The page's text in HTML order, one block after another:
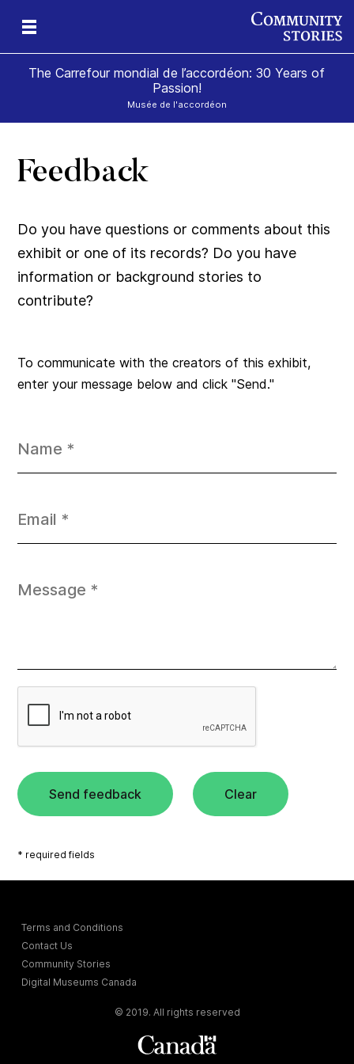
The Carrefour mondial de l’accordéon: 30 Years of
Passion!
Musée de l'accordéon
Feedback
Do you have questions or comments about this
exhibit or one of its records? Do you have
information or background stories to
contribute?
To communicate with the creators of this exhibit,
enter your message below and click "Send."
Send feedback Clear
* required fields
Terms and Conditions
Contact Us
Community Stories
Digital Museums Canada
© 2019. All rights reserved